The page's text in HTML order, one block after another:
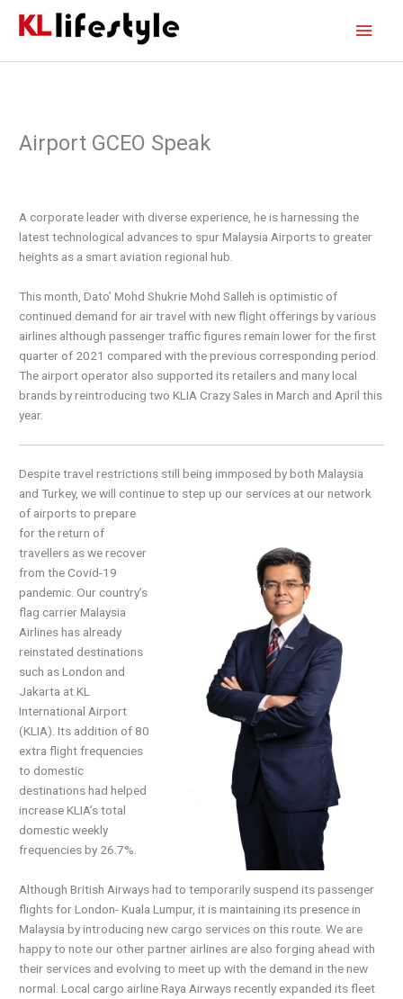
Airport GCEO Speak
A corporate leader with diverse experience, he is harnessing the
latest technological advances to spur Malaysia Airports to greater
heights as a smart aviation regional hub.
This month, Dato’ Mohd Shukrie Mohd Salleh is optimistic of
continued demand for air travel with new flight offerings by various
airlines although passenger traffic figures remain lower for the first
quarter of 2021 compared with the previous corresponding period.
The airport operator also supported its retailers and many local
brands by reintroducing two KLIA Crazy Sales in March and April this
year.
Despite travel restrictions still being immposed by both Malaysia
and Turkey, we will continue to step up our services at our network
of airports to prepare
for the return of
travellers as we recover
from the Covid-19
pandemic. Our country’s
flag carrier Malaysia
Airlines has already
reinstated destinations
such as London and
Jakarta at KL
International Airport
(KLIA). Its addition of 80
extra flight frequencies
to domestic
destinations had helped
increase KLIA’s total
domestic weekly
frequencies by 26.7%.
Although British Airways had to temporarily suspend its passenger
flights for London- Kuala Lumpur, it is maintaining its presence in
Malaysia by introducing new cargo services on this route. We are
happy to note our other partner airlines are also forging ahead with
their services and evolving to meet up with the demand in the new
normal. Local cargo airline Raya Airways recently expanded its fleet